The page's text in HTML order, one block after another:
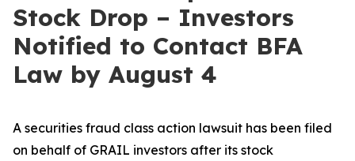
Stock Drop – Investors
Notified to Contact BFA
Law by August 4
A securities fraud class action lawsuit has been filed
on behalf of GRAIL investors after its stock